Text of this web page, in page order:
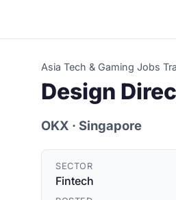
Asia Tech & Gaming Jobs
Design
OKX · Singapore
SECTOR
Fintech